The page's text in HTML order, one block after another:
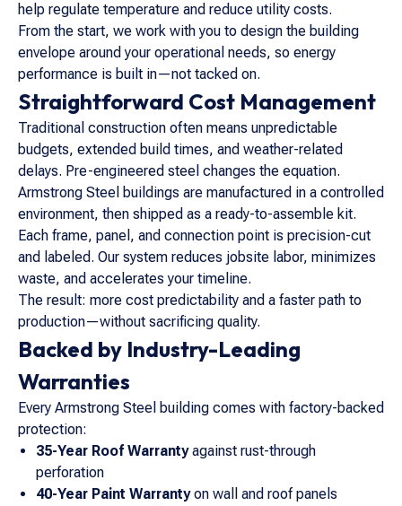
help regulate temperature and reduce utility costs.
From the start, we work with you to design the building
envelope around your operational needs, so energy
performance is built in—not tacked on.
Straightforward Cost Management
Traditional construction often means unpredictable
budgets, extended build times, and weather-related
delays. Pre-engineered steel changes the equation.
Armstrong Steel buildings are manufactured in a controlled
environment, then shipped as a ready-to-assemble kit.
Each frame, panel, and connection point is precision-cut
and labeled. Our system reduces jobsite labor, minimizes
waste, and accelerates your timeline.
The result: more cost predictability and a faster path to
production—without sacrificing quality.
Backed by Industry-Leading
Warranties
Every Armstrong Steel building comes with factory-backed
protection:
35-Year Roof Warrantyagainst rust-through
perforation
40-Year Paint Warrantyon wall and roof panels